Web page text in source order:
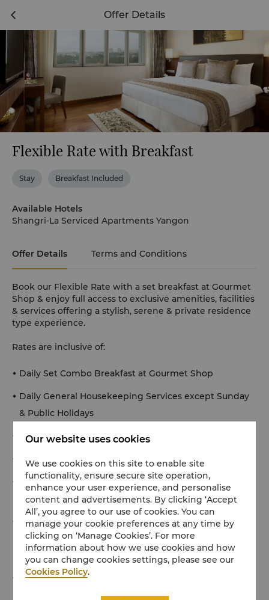
Offer Details
Flexible Rate with Breakfast
Stay Breakfast Included
Available Hotels
Shangri-La Serviced Apartments Yangon
Offer Details Terms and Conditions
Book our Flexible Rate with a set breakfast at Gourmet
Shop & enjoy full access to exclusive amenities, facilities
& services offering a stylish, serene & private residence
type experience.
Rates are inclusive of:
Daily Set Combo Breakfast at Gourmet Shop
Daily General Housekeeping Services except Sunday
& Public Holidays
Welcome bathroom amenities
Welcome tea/coffee making facilities
Twice a week linen changing and daily towels
changing
Complimentary high-speed WiFi internet access in
the room and public areas (50 mbps per device,
unlimited devices per apartment), with 2 ISP lines
Complimentary access to 32 international and local
Our website uses cookies
We use cookies on this site to enable site
functionality, ensure secure site operation,
enhance your user experience, and personalise
content and advertisements. By clicking ‘Accept
All’, you agree to our use of cookies. You can
manage your cookie preferences at any time by
clicking on ‘Manage Cookies’. For more
information about how we use cookies and how
you can change cookies settings, please see our
Cookies Policy.